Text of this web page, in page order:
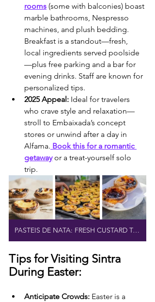
rooms (some with balconies) boast
marble bathrooms, Nespresso
machines, and plush bedding.
Breakfast is a standout—fresh,
local ingredients served poolside
—plus free parking and a bar for
evening drinks. Staff are known for
personalized tips.
2025 Appeal: Ideal for travelers
who crave style and relaxation—
stroll to Embaixada’s concept
stores or unwind after a day in
Alfama. Book this for a romantic
getaway or a treat-yourself solo
trip.
PASTEIS DE NATA: FRESH CUSTARD TARTS
Tips for Visiting Sintra
During Easter:
Anticipate Crowds: Easter is a